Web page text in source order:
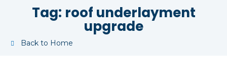
Tag: roof underlayment
upgrade
Back to Home